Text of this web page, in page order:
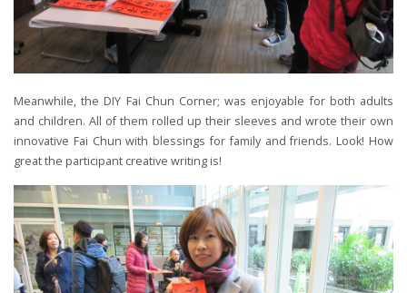
Meanwhile, the DIY Fai Chun Corner; was enjoyable for both adults
and children. All of them rolled up their sleeves and wrote their own
innovative Fai Chun with blessings for family and friends. Look! How
great the participant creative writing is!